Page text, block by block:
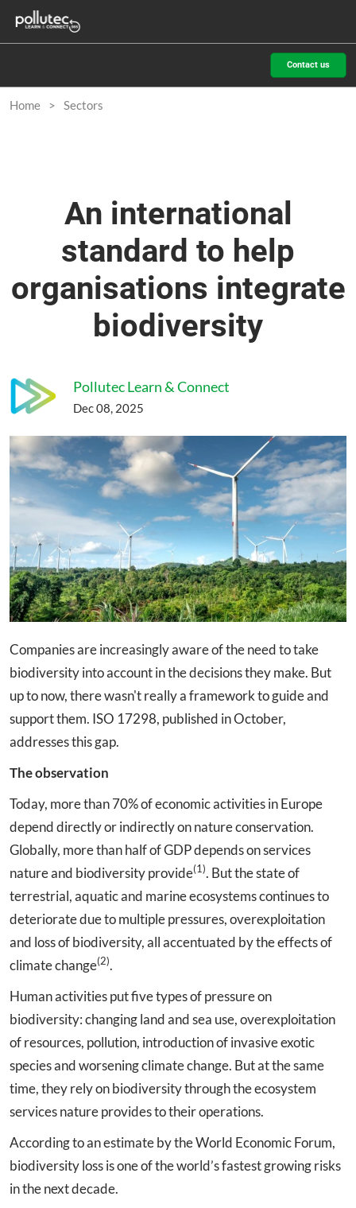
to
content
Contact us
Home Sectors
An international
standard to help
organisations integrate
biodiversity
Pollutec Learn & Connect
Dec 08, 2025
Companies are increasingly aware of the need to take
biodiversity into account in the decisions they make. But
up to now, there wasn't really a framework to guide and
support them. ISO 17298, published in October,
addresses this gap.
The observation
Today, more than 70% of economic activities in Europe
depend directly or indirectly on nature conservation.
Globally, more than half of GDP depends on services
nature and biodiversity provide(1). But the state of
terrestrial, aquatic and marine ecosystems continues to
deteriorate due to multiple pressures, overexploitation
and loss of biodiversity, all accentuated by the effects of
climate change(2).
Human activities put five types of pressure on
biodiversity: changing land and sea use, overexploitation
of resources, pollution, introduction of invasive exotic
species and worsening climate change. But at the same
time, they rely on biodiversity through the ecosystem
services nature provides to their operations.
According to an estimate by the World Economic Forum,
biodiversity loss is one of the world’s fastest growing risks
in the next decade.